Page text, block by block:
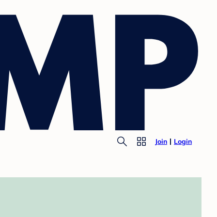
Join Login